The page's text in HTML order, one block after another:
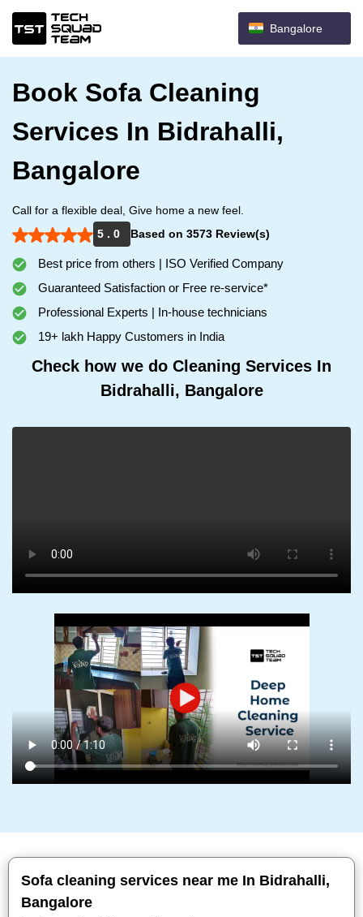
Bangalore
Book Sofa Cleaning
Services In Bidrahalli,
Bangalore
Call for a flexible deal, Give home a new feel.
5 . 0
Based on 3573 Review(s)
Best price from others | ISO Verified Company
Guaranteed Satisfaction or Free re-service*
Professional Experts | In-house technicians
19+ lakh Happy Customers in India
Check how we do Cleaning Services In
Bidrahalli, Bangalore
Sofa cleaning services near me In Bidrahalli,
Bangalore